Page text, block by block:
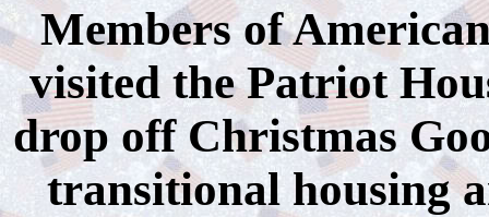
Members of
visited the Patriot
drop off Christmas
transitional housing